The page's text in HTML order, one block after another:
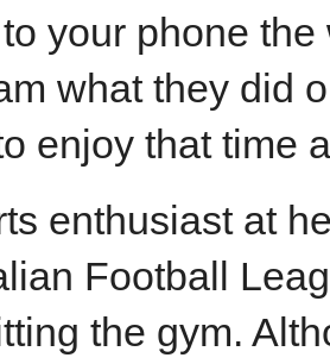
your phone the
what they did
enjoy that time
enthusiast at
Football
the gym.